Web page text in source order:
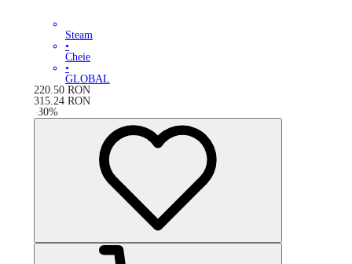
Steam
•
Cheie
•
GLOBAL
220.50 RON
315.24 RON
-30%